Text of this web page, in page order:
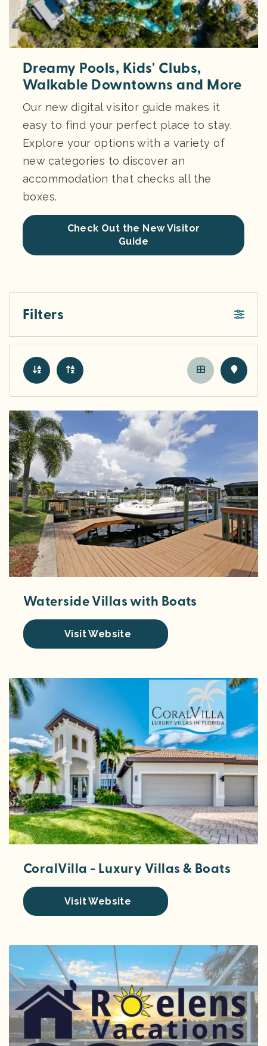
Dreamy Pools, Kids' Clubs,
Walkable Downtowns and More
Our new digital visitor guide makes it
easy to find your perfect place to stay.
Explore your options with a variety of
new categories to discover an
accommodation that checks all the
boxes.
Check Out the New Visitor
Guide
Filters
Waterside Villas with Boats
Visit Website
CoralVilla - Luxury Villas & Boats
Visit Website